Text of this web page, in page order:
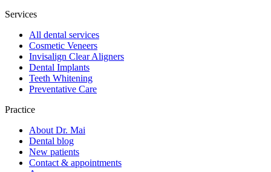
Services
All dental services
Cosmetic Veneers
Invisalign Clear Aligners
Dental Implants
Teeth Whitening
Preventative Care
Practice
About Dr. Mai
Dental blog
New patients
Contact & appointments